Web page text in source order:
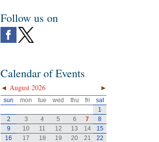
Follow us on
Calendar of Events
◄ ►
August 2026
sun mon tue wed thu fri
sat
1
2
3 4 5 6 7
8
9
10 11 12 13 14
15
16
17 18 19 20 21
22